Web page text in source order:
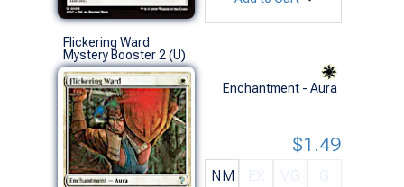
Flickering Ward
Mystery Booster 2 (U)
Enchantment - Aura
NM
$1.49